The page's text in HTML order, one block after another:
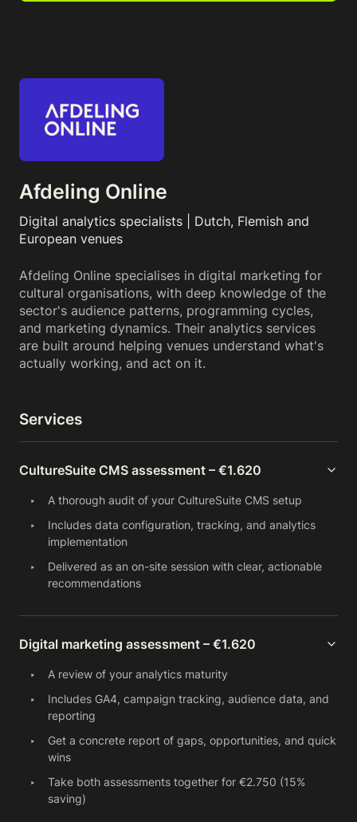
Afdeling Online
Digital analytics specialists | Dutch, Flemish and
European venues
Afdeling Online specialises in digital marketing for
cultural organisations, with deep knowledge of the
sector's audience patterns, programming cycles,
and marketing dynamics. Their analytics services
are built around helping venues understand what's
actually working, and act on it.
Services
CultureSuite CMS assessment – €1.620
A thorough audit of your CultureSuite CMS setup
Includes data configuration, tracking, and analytics
implementation
Delivered as an on-site session with clear, actionable
recommendations
Digital marketing assessment – €1.620
A review of your analytics maturity
Includes GA4, campaign tracking, audience data, and
reporting
Get a concrete report of gaps, opportunities, and quick
wins
Take both assessments together for €2.750 (15%
saving)